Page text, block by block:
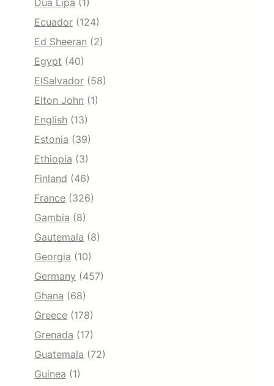
Ecuador (124)
Ed Sheeran (2)
Egypt (40)
ElSalvador (58)
Elton John (1)
English (13)
Estonia (39)
Ethiopia (3)
Finland (46)
France (326)
Gambia (8)
Gautemala (8)
Georgia (10)
Germany (457)
Ghana (68)
Greece (178)
Grenada (17)
Guatemala (72)
Guinea (1)